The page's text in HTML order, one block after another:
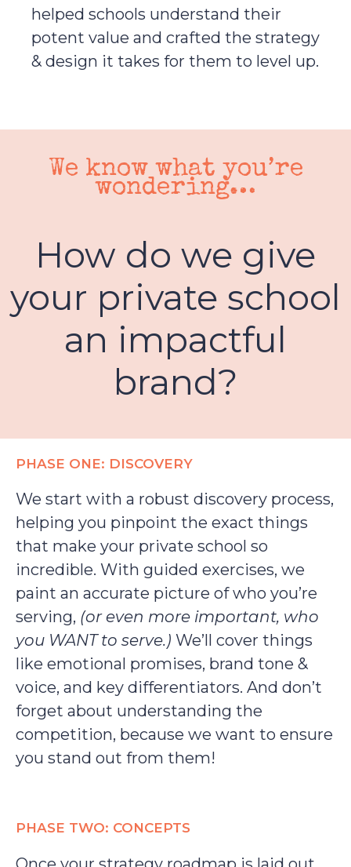
helped schools understand their
potent value and crafted the strategy
& design it takes for them to level up.
We know what you’re
wondering…
How do we give
your private school
an impactful
brand?
PHASE ONE: DISCOVERY
We start with a robust discovery process,
helping you pinpoint the exact things
that make your private school so
incredible. With guided exercises, we
paint an accurate picture of who you’re
serving, (or even more important, who
you WANT to serve.) We’ll cover things
like emotional promises, brand tone &
voice, and key differentiators. And don’t
forget about understanding the
competition, because we want to ensure
you stand out from them!
PHASE TWO: CONCEPTS